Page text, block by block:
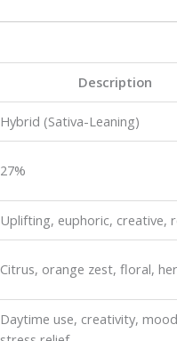
Description
Hybrid (Sativa-Leaning)
27%
Uplifting, euphoric, creative,
Citrus, orange zest, floral,
Daytime use, creativity,